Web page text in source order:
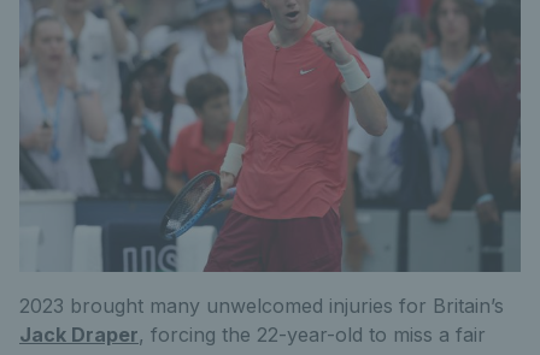
2023 brought many unwelcomed injuries for Britain’s
Jack Draper, forcing the 22-year-old to miss a fair